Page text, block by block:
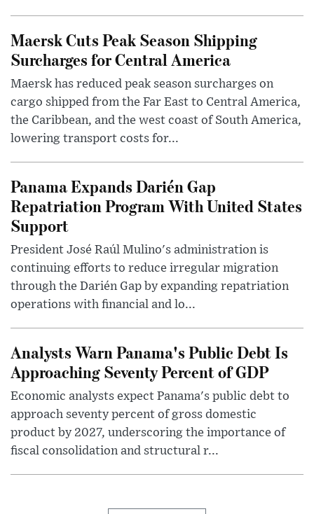
Maersk Cuts Peak Season Shipping
Surcharges for Central America
Maersk has reduced peak season surcharges on
cargo shipped from the Far East to Central America,
the Caribbean, and the west coast of South America,
lowering transport costs for...
Panama Expands Darién Gap
Repatriation Program With United States
Support
President José Raúl Mulino's administration is
continuing efforts to reduce irregular migration
through the Darién Gap by expanding repatriation
operations with financial and lo...
Analysts Warn Panama's Public Debt Is
Approaching Seventy Percent of GDP
Economic analysts expect Panama's public debt to
approach seventy percent of gross domestic
product by 2027, underscoring the importance of
fiscal consolidation and structural r...